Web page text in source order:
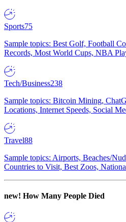
Sports75
Sample topics: Best Golf, Football
Records, Most World Cups, NBA
Tech/Business238
Sample topics: Bitcoin Mining,
Locations, Internet Speeds, Social
Travel88
Sample topics: Airports, Beaches/
Countries to Visit, Best Zoos,
new! How Many People Died